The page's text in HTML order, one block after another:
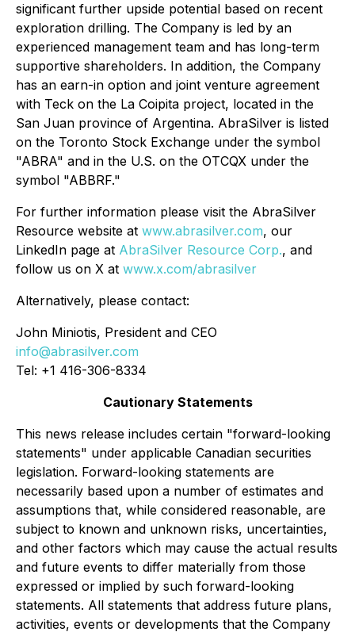
significant further upside potential based on recent
exploration drilling. The Company is led by an
experienced management team and has long-term
supportive shareholders. In addition, the Company
has an earn-in option and joint venture agreement
with Teck on the La Coipita project, located in the
San Juan province of Argentina. AbraSilver is listed
on the Toronto Stock Exchange under the symbol
"ABRA" and in the U.S. on the OTCQX under the
symbol "ABBRF."
For further information please visit the AbraSilver
Resource website at www.abrasilver.com, our
LinkedIn page at AbraSilver Resource Corp., and
follow us on X at www.x.com/abrasilver
Alternatively, please contact:
John Miniotis, President and CEO
info@abrasilver.com
Tel: +1 416-306-8334
Cautionary Statements
This news release includes certain "forward-looking
statements" under applicable Canadian securities
legislation. Forward-looking statements are
necessarily based upon a number of estimates and
assumptions that, while considered reasonable, are
subject to known and unknown risks, uncertainties,
and other factors which may cause the actual results
and future events to differ materially from those
expressed or implied by such forward-looking
statements. All statements that address future plans,
activities, events or developments that the Company